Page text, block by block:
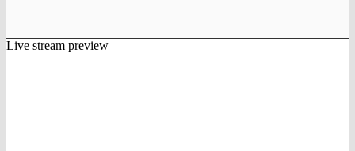
Live stream preview